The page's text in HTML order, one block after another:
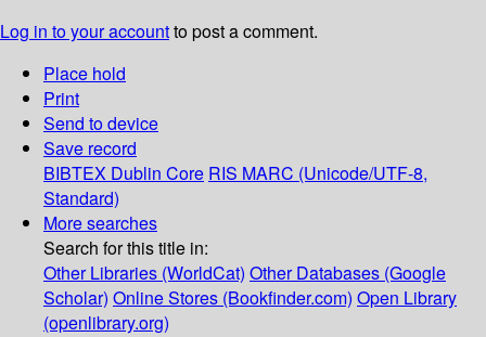
Log in to your accountto post a comment.
Place hold
Print
Send to device
Save record
BIBTEX Dublin Core RIS MARC (Unicode/UTF-8,
Standard)
More searches
Search for this title in:
Other Libraries (WorldCat) Other Databases (Google
Scholar) Online Stores (Bookfinder.com) Open Library
(openlibrary.org)